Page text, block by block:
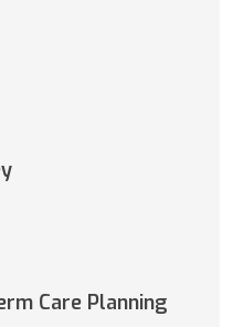
Care Planning